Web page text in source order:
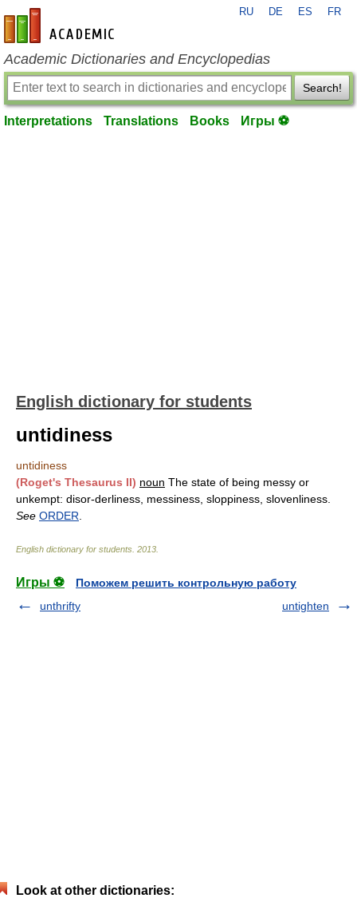
en-academic.com
RU DE ES FR
Academic Dictionaries and Encyclopedias
Search!
Interpretations Translations Books Игры ⚽
English dictionary for students
untidiness
untidiness
(Roget's Thesaurus II) noun The state of being messy or
unkempt: disor-derliness, messiness, sloppiness, slovenliness.
See ORDER
English dictionary for students 2013
Игры ⚽
Поможем решить контрольную работу
unthrifty
untighten
Look at other dictionaries: